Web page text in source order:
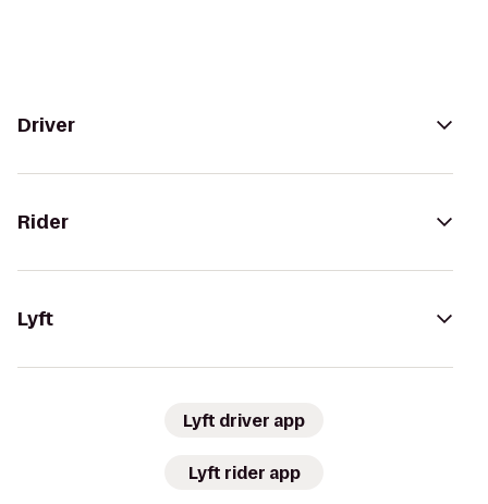
Driver
Rider
Lyft
Lyft driver app
Lyft rider app